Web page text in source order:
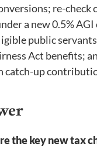
re-check
a new 0.5%
public servants
Act benefits;
up
the key new tax